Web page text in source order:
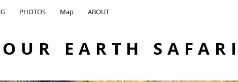
PHOTOS Map ABOUT
OUR EARTH